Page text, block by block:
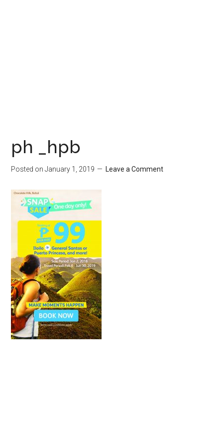
ph _hpb
Posted onJanuary 1, 2019 Leave a Comment